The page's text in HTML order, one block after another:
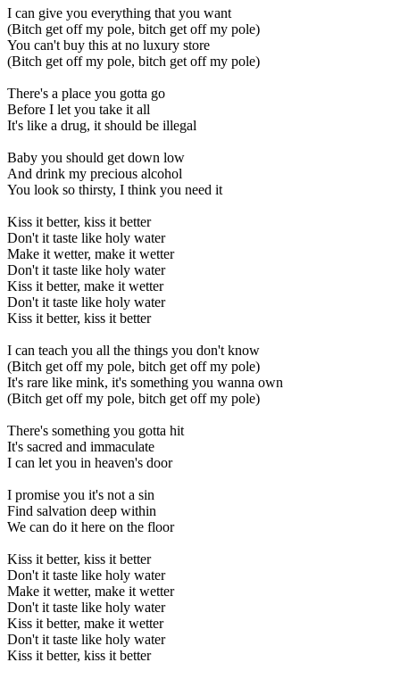
I can give you everything that you want
(Bitch get off my pole, bitch get off my pole)
You can't buy this at no luxury store
(Bitch get off my pole, bitch get off my pole)
There's a place you gotta go
Before I let you take it all
It's like a drug, it should be illegal
Baby you should get down low
And drink my precious alcohol
You look so thirsty, I think you need it
Kiss it better, kiss it better
Don't it taste like holy water
Make it wetter, make it wetter
Don't it taste like holy water
Kiss it better, make it wetter
Don't it taste like holy water
Kiss it better, kiss it better
I can teach you all the things you don't know
(Bitch get off my pole, bitch get off my pole)
It's rare like mink, it's something you wanna own
(Bitch get off my pole, bitch get off my pole)
There's something you gotta hit
It's sacred and immaculate
I can let you in heaven's door
I promise you it's not a sin
Find salvation deep within
We can do it here on the floor
Kiss it better, kiss it better
Don't it taste like holy water
Make it wetter, make it wetter
Don't it taste like holy water
Kiss it better, make it wetter
Don't it taste like holy water
Kiss it better, kiss it better